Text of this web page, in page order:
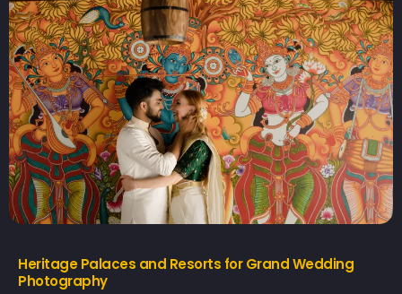
Heritage Palaces and Resorts for Grand Wedding
Photography